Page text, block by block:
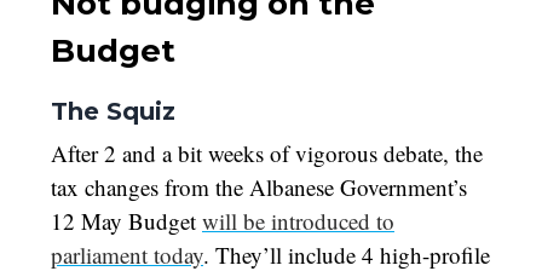
Budget
The Squiz
After 2 and a bit weeks of vigorous debate, the
tax changes from the Albanese Government’s
12 May Budget will be introduced to
parliament today. They’ll include 4 high-profile